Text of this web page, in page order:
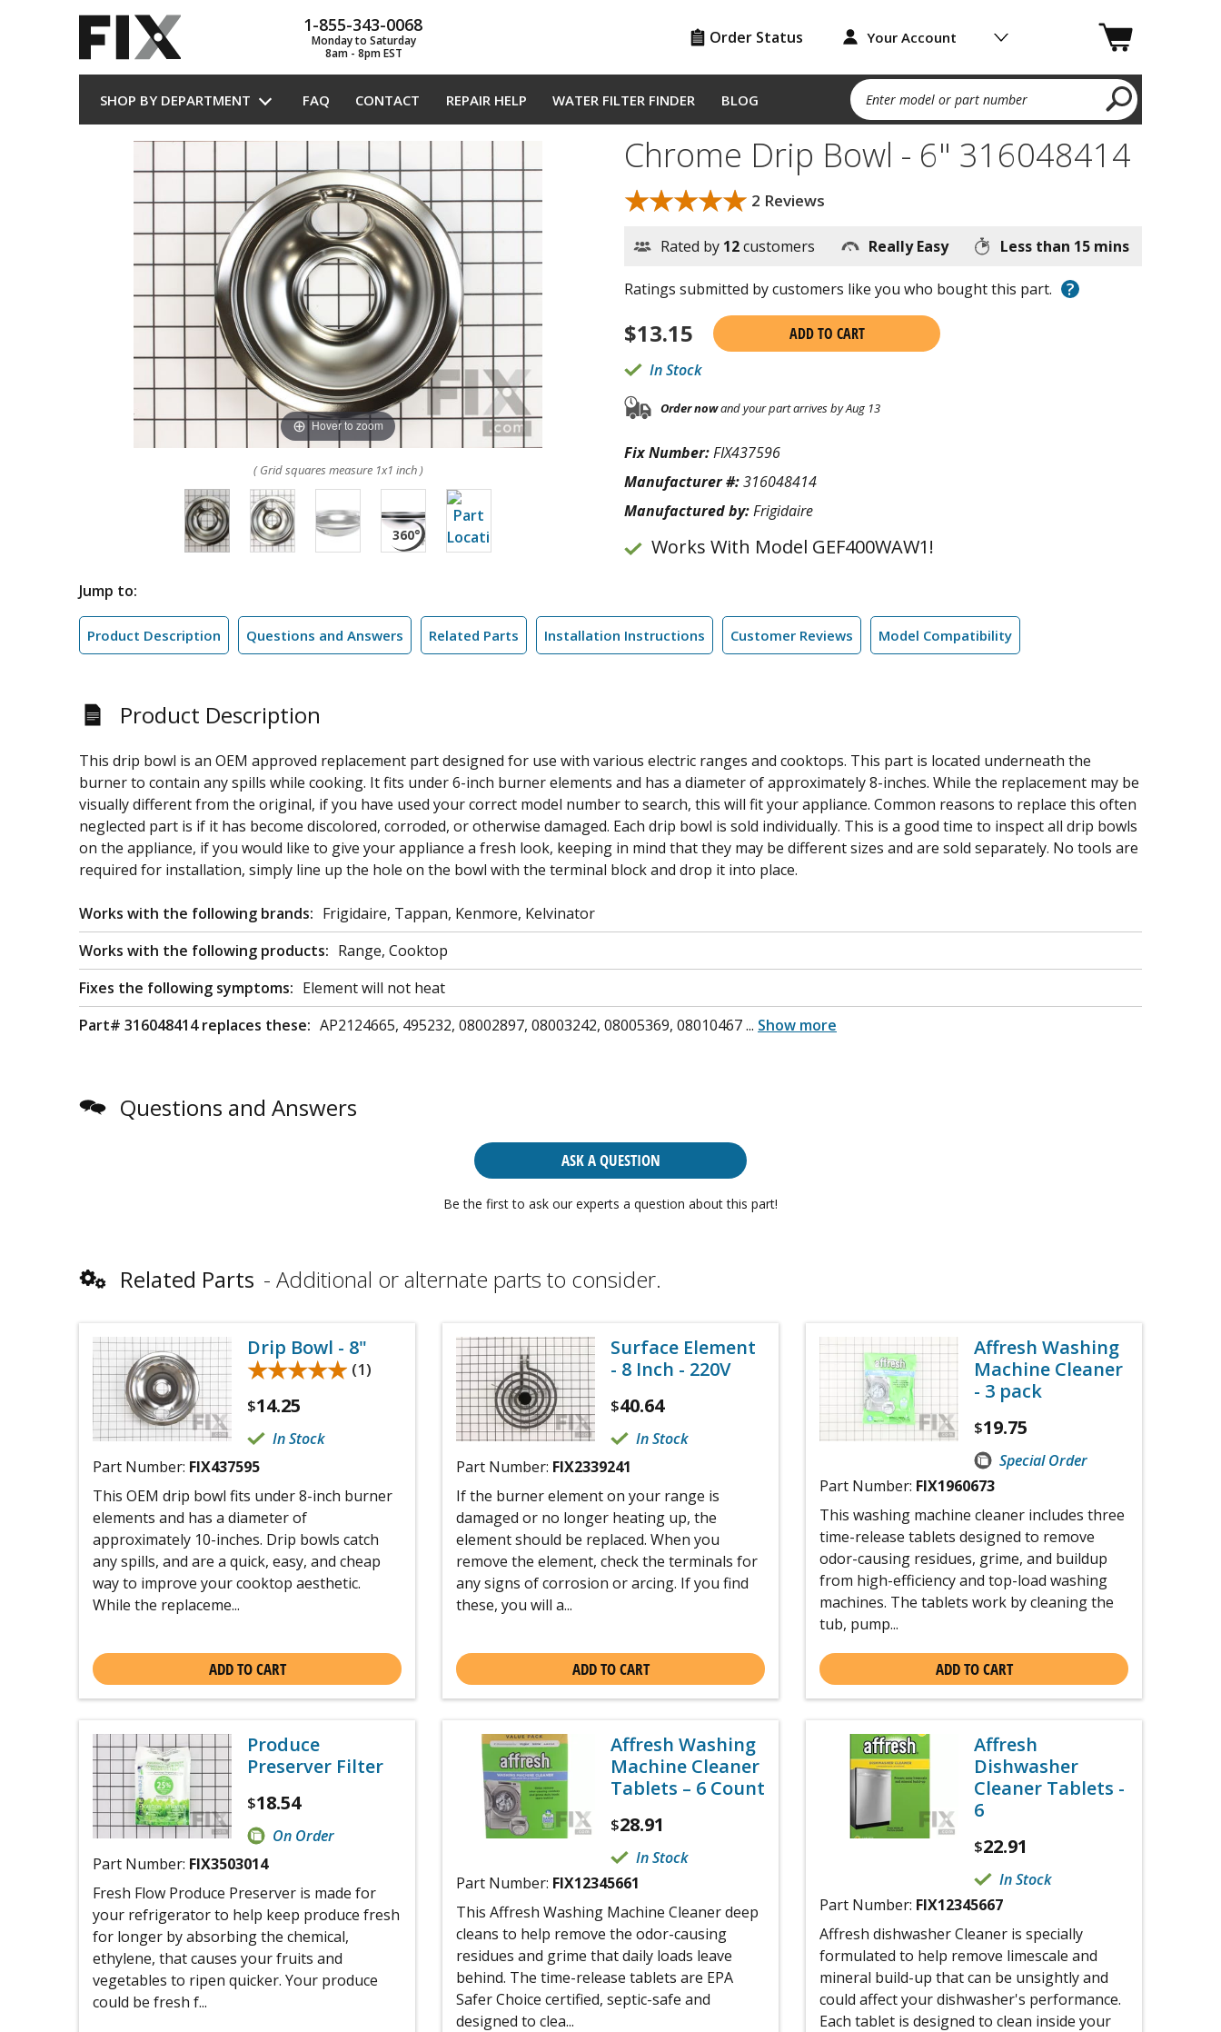
1-855-343-0068
Monday to Saturday
8am - 8pm EST
Order Status Your Account
SHOP BY DEPARTMENT FAQ CONTACT REPAIR HELP WATER FILTER FINDER BLOG Enter model or part number
Hover to zoom
( Grid squares measure 1x1 inch )
Chrome Drip Bowl - 6" 316048414
★★★★★
★★★★★ 2 Reviews
Rated by 12customers Really Easy Less than 15 mins
Ratings submitted by customers like you who bought this part. ?
$13.15
ADD TO CART
In Stock
Order nowand your part arrives by Aug 13
Fix Number:FIX437596
Manufacturer #:316048414
Manufactured by:Frigidaire
Works With Model GEF400WAW1!
Jump to:
Product Description Questions and Answers Related Parts Installation Instructions Customer Reviews Model Compatibility
Product Description
This drip bowl is an OEM approved replacement part designed for use with various electric ranges and cooktops. This part is located underneath the
burner to contain any spills while cooking. It fits under 6-inch burner elements and has a diameter of approximately 8-inches. While the replacement may be
visually different from the original, if you have used your correct model number to search, this will fit your appliance. Common reasons to replace this often
neglected part is if it has become discolored, corroded, or otherwise damaged. Each drip bowl is sold individually. This is a good time to inspect all drip bowls
on the appliance, if you would like to give your appliance a fresh look, keeping in mind that they may be different sizes and are sold separately. No tools are
required for installation, simply line up the hole on the bowl with the terminal block and drop it into place.
Works with the following brands: Frigidaire, Tappan, Kenmore, Kelvinator
Works with the following products: Range, Cooktop
Fixes the following symptoms: Element will not heat
Part# 316048414 replaces these: AP2124665, 495232, 08002897, 08003242, 08005369, 08010467... Show more
Questions and Answers
ASK A QUESTION
Be the first to ask our experts a question about this part!
Related Parts Additional or alternate parts to consider.
Drip Bowl - 8"
★★★★★
★★★★★ (1)
$14.25
In Stock
Part Number: FIX437595
This OEM drip bowl fits under 8-inch burner
elements and has a diameter of
approximately 10-inches. Drip bowls catch
any spills, and are a quick, easy, and cheap
way to improve your cooktop aesthetic.
While the replaceme...
ADD TO CART
Surface Element
- 8 Inch - 220V
$40.64
In Stock
Part Number: FIX2339241
If the burner element on your range is
damaged or no longer heating up, the
element should be replaced. When you
remove the element, check the terminals for
any signs of corrosion or arcing. If you find
these, you will a...
ADD TO CART
Affresh Washing
Machine Cleaner
- 3 pack
$19.75
Special Order
Part Number: FIX1960673
This washing machine cleaner includes three
time-release tablets designed to remove
odor-causing residues, grime, and buildup
from high-efficiency and top-load washing
machines. The tablets work by cleaning the
tub, pump...
ADD TO CART
Produce
Preserver Filter
$18.54
On Order
Part Number: FIX3503014
Fresh Flow Produce Preserver is made for
your refrigerator to help keep produce fresh
for longer by absorbing the chemical,
ethylene, that causes your fruits and
vegetables to ripen quicker. Your produce
could be fresh f...
Affresh Washing
Machine Cleaner
Tablets – 6 Count
$28.91
In Stock
Part Number: FIX12345661
This Affresh Washing Machine Cleaner deep
cleans to help remove the odor-causing
residues and grime that daily loads leave
behind. The time-release tablets are EPA
Safer Choice certified, septic-safe and
designed to clea...
Affresh
Dishwasher
Cleaner Tablets -
6
$22.91
In Stock
Part Number: FIX12345667
Affresh dishwasher Cleaner is specially
formulated to help remove limescale and
mineral build-up that can be unsightly and
could affect your dishwasher's performance.
Each tablet is designed to clean inside your